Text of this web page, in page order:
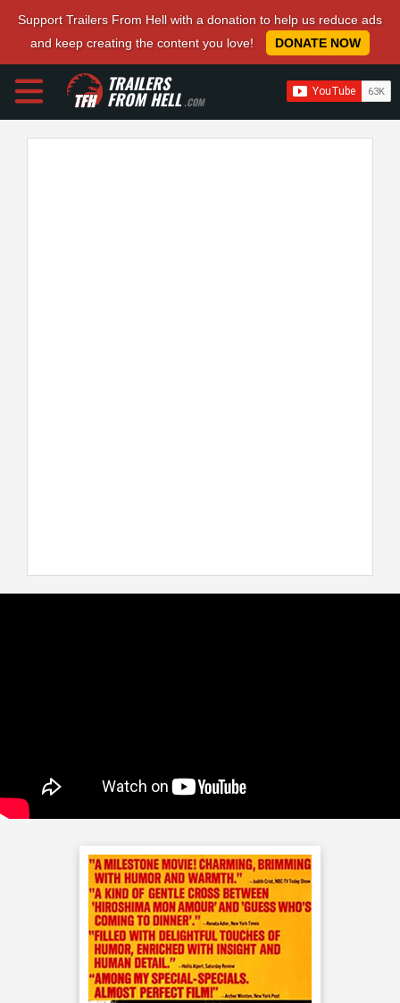
Support Trailers From Hell with a donation to help us reduce ads
and keep creating the content you love!
DONATE NOW
TRAILERS
FROM HELL.COM